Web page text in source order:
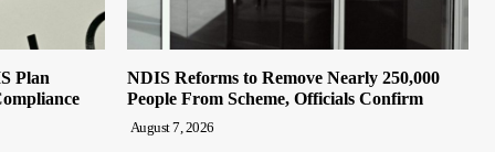
Plan
NDIS Reforms to Remove Nearly 250,000
People From Scheme, Officials Confirm
August 7, 2026